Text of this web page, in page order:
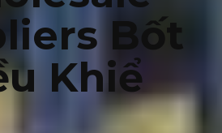
Bốt
Khiể